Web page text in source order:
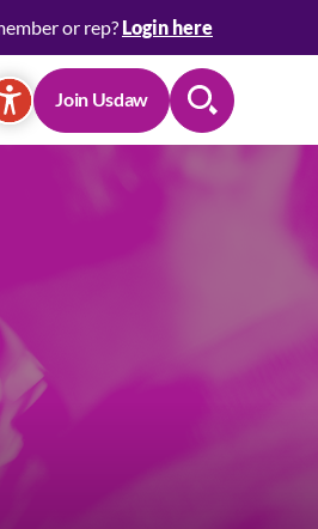
or rep? Login here
Join Usdaw